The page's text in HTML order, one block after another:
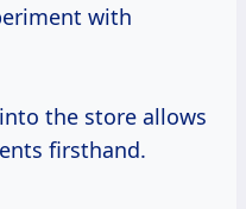
with
the store allows
firsthand.